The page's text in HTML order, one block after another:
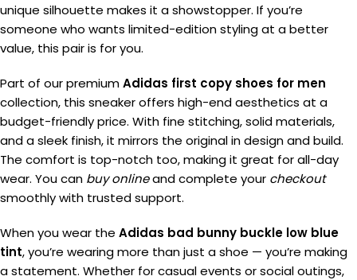
unique silhouette makes it a showstopper. If you’re
someone who wants limited-edition styling at a better
value, this pair is for you.
Part of our premiumAdidas first copy shoes for men
collection, this sneaker offers high-end aesthetics at a
budget-friendly price. With fine stitching, solid materials,
and a sleek finish, it mirrors the original in design and build.
The comfort is top-notch too, making it great for all-day
wear. You can buy onlineand complete your checkout
smoothly with trusted support.
When you wear the Adidas bad bunny buckle low blue
tint, you’re wearing more than just a shoe — you’re making
a statement. Whether for casual events or social outings,